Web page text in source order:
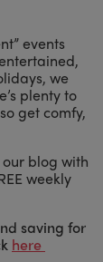
events
we
plenty to
get comfy,
blog with
weekly
saving for
here